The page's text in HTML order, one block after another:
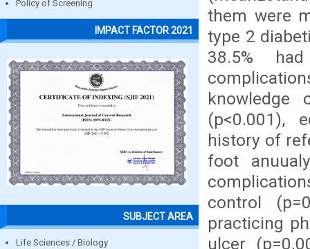
Policy of Screening
IMPACT FACTOR 2021
SUBJECT AREA
Life Sciences / Biology
them were
type 2
38.5%
knowledge
(p<0.001),
history of
foot
control
practicing
ulcer